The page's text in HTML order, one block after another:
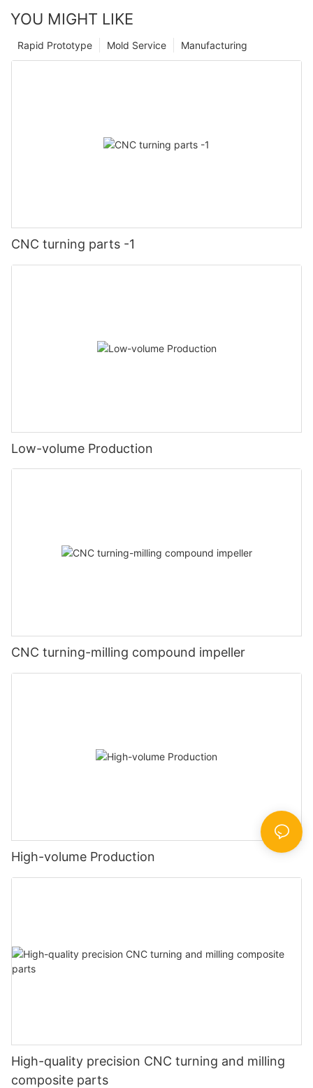
YOU MIGHT LIKE
Manufacturing
Mold Service
Rapid Prototype
CNC turning parts -1
Low-volume Production
CNC turning-milling compound impeller
High-volume Production
High-quality precision CNC turning and milling
composite parts